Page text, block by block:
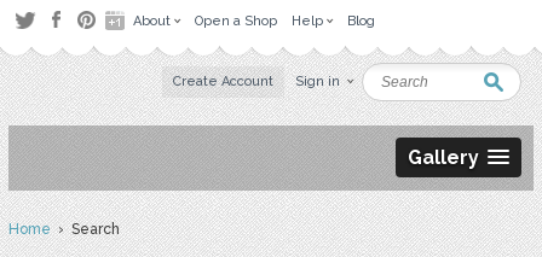
About Open a Shop Help Blog
Create Account Sign in
Gallery
Home› Search